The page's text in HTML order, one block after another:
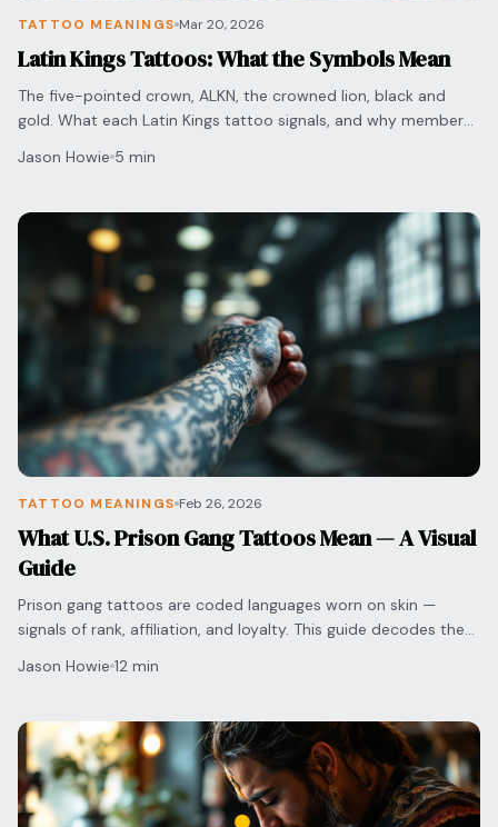
TATTOO MEANINGS Mar 20, 2026
Latin Kings Tattoos: What the Symbols Mean
The five-pointed crown, ALKN, the crowned lion, black and
gold. What each Latin Kings tattoo signals, and why members
Jason Howie 5 min
TATTOO MEANINGS Feb 26, 2026
What U.S. Prison Gang Tattoos Mean — A Visual
Guide
Prison gang tattoos are coded languages worn on skin —
signals of rank, affiliation, and loyalty. This guide decodes the
Jason Howie 12 min